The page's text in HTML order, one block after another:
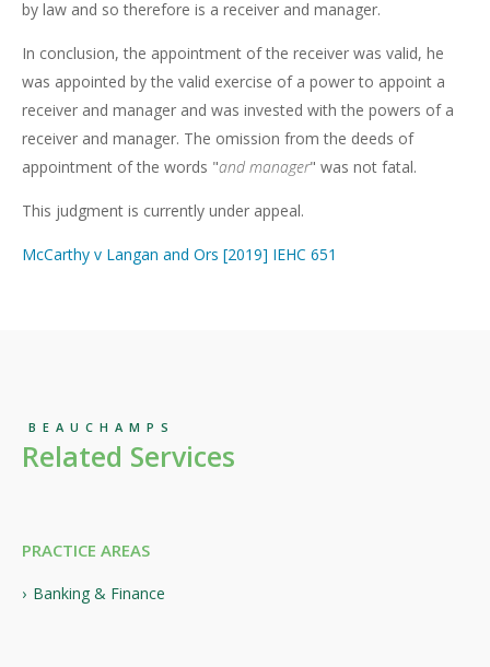
by law and so therefore is a receiver and manager.
In conclusion, the appointment of the receiver was valid, he
was appointed by the valid exercise of a power to appoint a
receiver and manager and was invested with the powers of a
receiver and manager. The omission from the deeds of
appointment of the words "and manager" was not fatal.
This judgment is currently under appeal.
McCarthy v Langan and Ors [2019] IEHC 651
BEAUCHAMPS
Related Services
PRACTICE AREAS
Banking & Finance